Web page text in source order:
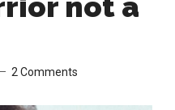
2 Comments